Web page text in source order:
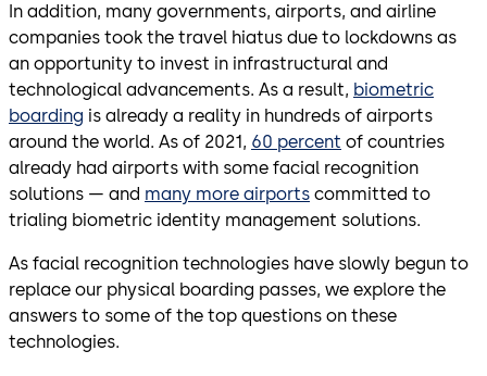
In addition, many governments, airports, and airline
companies took the travel hiatus due to lockdowns as
an opportunity to invest in infrastructural and
technological advancements. As a result, biometric
boarding is already a reality in hundreds of airports
around the world. As of 2021, 60 percent of countries
already had airports with some facial recognition
solutions — and many more airports committed to
trialing biometric identity management solutions.
As facial recognition technologies have slowly begun to
replace our physical boarding passes, we explore the
answers to some of the top questions on these
technologies.